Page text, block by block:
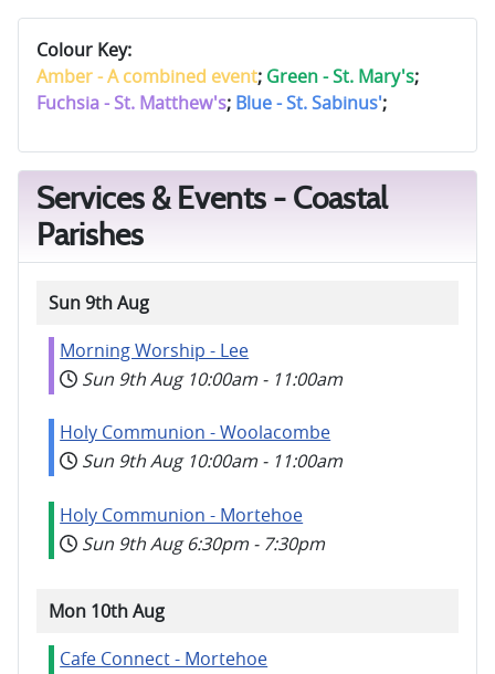
Colour Key:
Amber - A combined event; Green - St. Mary's;
Fuchsia - St. Matthew's; Blue - St. Sabinus';
Services & Events - Coastal
Parishes
Sun 9th Aug
Morning Worship - Lee
Sun 9th Aug 10:00am - 11:00am
Holy Communion - Woolacombe
Sun 9th Aug 10:00am - 11:00am
Holy Communion - Mortehoe
Sun 9th Aug 6:30pm - 7:30pm
Mon 10th Aug
Cafe Connect - Mortehoe